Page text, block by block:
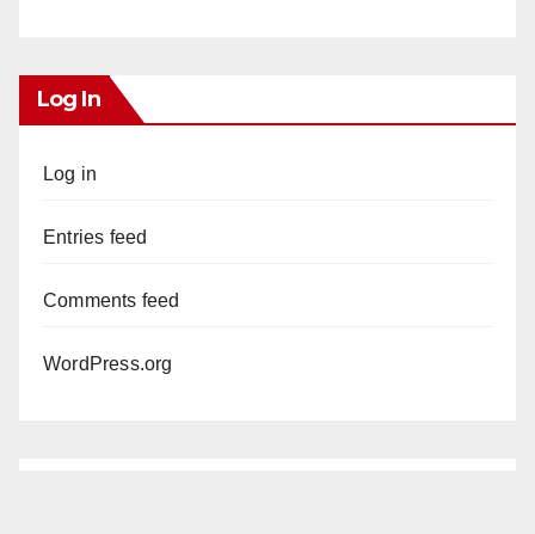
Log In
Log in
Entries feed
Comments feed
WordPress.org